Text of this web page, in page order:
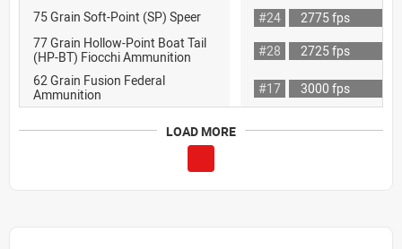
75 Grain Soft-Point (SP) Speer
#24
2775 fps
77 Grain Hollow-Point Boat Tail
(HP-BT) Fiocchi Ammunition
#28
2725 fps
62 Grain Fusion Federal
Ammunition
#17 3000 fps
LOAD MORE